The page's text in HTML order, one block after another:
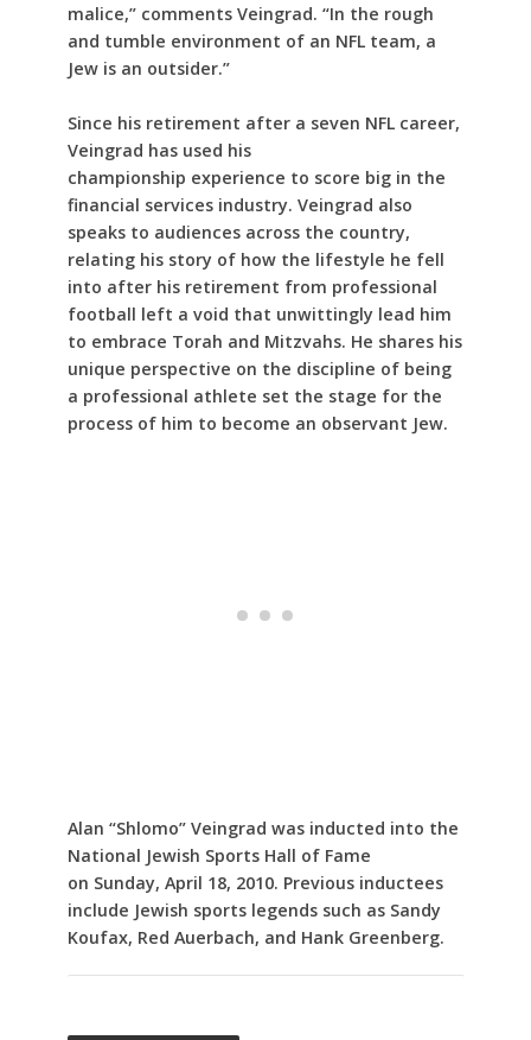
malice,” comments Veingrad. “In the rough
and tumble environment of an NFL team, a
Jew is an outsider.”
Since his retirement after a seven NFL career,
Veingrad has used his
championship experience to score big in the
financial services industry. Veingrad also
speaks to audiences across the country,
relating his story of how the lifestyle he fell
into after his retirement from professional
football left a void that unwittingly lead him
to embrace Torah and Mitzvahs. He shares his
unique perspective on the discipline of being
a professional athlete set the stage for the
process of him to become an observant Jew.
Alan “Shlomo” Veingrad was inducted into the
National Jewish Sports Hall of Fame
on Sunday, April 18, 2010. Previous inductees
include Jewish sports legends such as Sandy
Koufax, Red Auerbach, and Hank Greenberg.